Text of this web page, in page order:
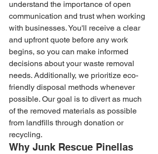
understand the importance of open
communication and trust when working
with businesses. You'll receive a clear
and upfront quote before any work
begins, so you can make informed
decisions about your waste removal
needs. Additionally, we prioritize eco-
friendly disposal methods whenever
possible. Our goal is to divert as much
of the removed materials as possible
from landfills through donation or
recycling.
Why Junk Rescue Pinellas